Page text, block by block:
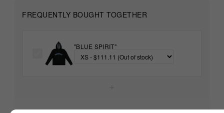
FREQUENTLY BOUGHT TOGETHER
"BLUE SPIRIT"